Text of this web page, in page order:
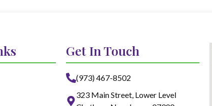
Get In Touch
(973) 467-8502
323 Main Street, Lower Level